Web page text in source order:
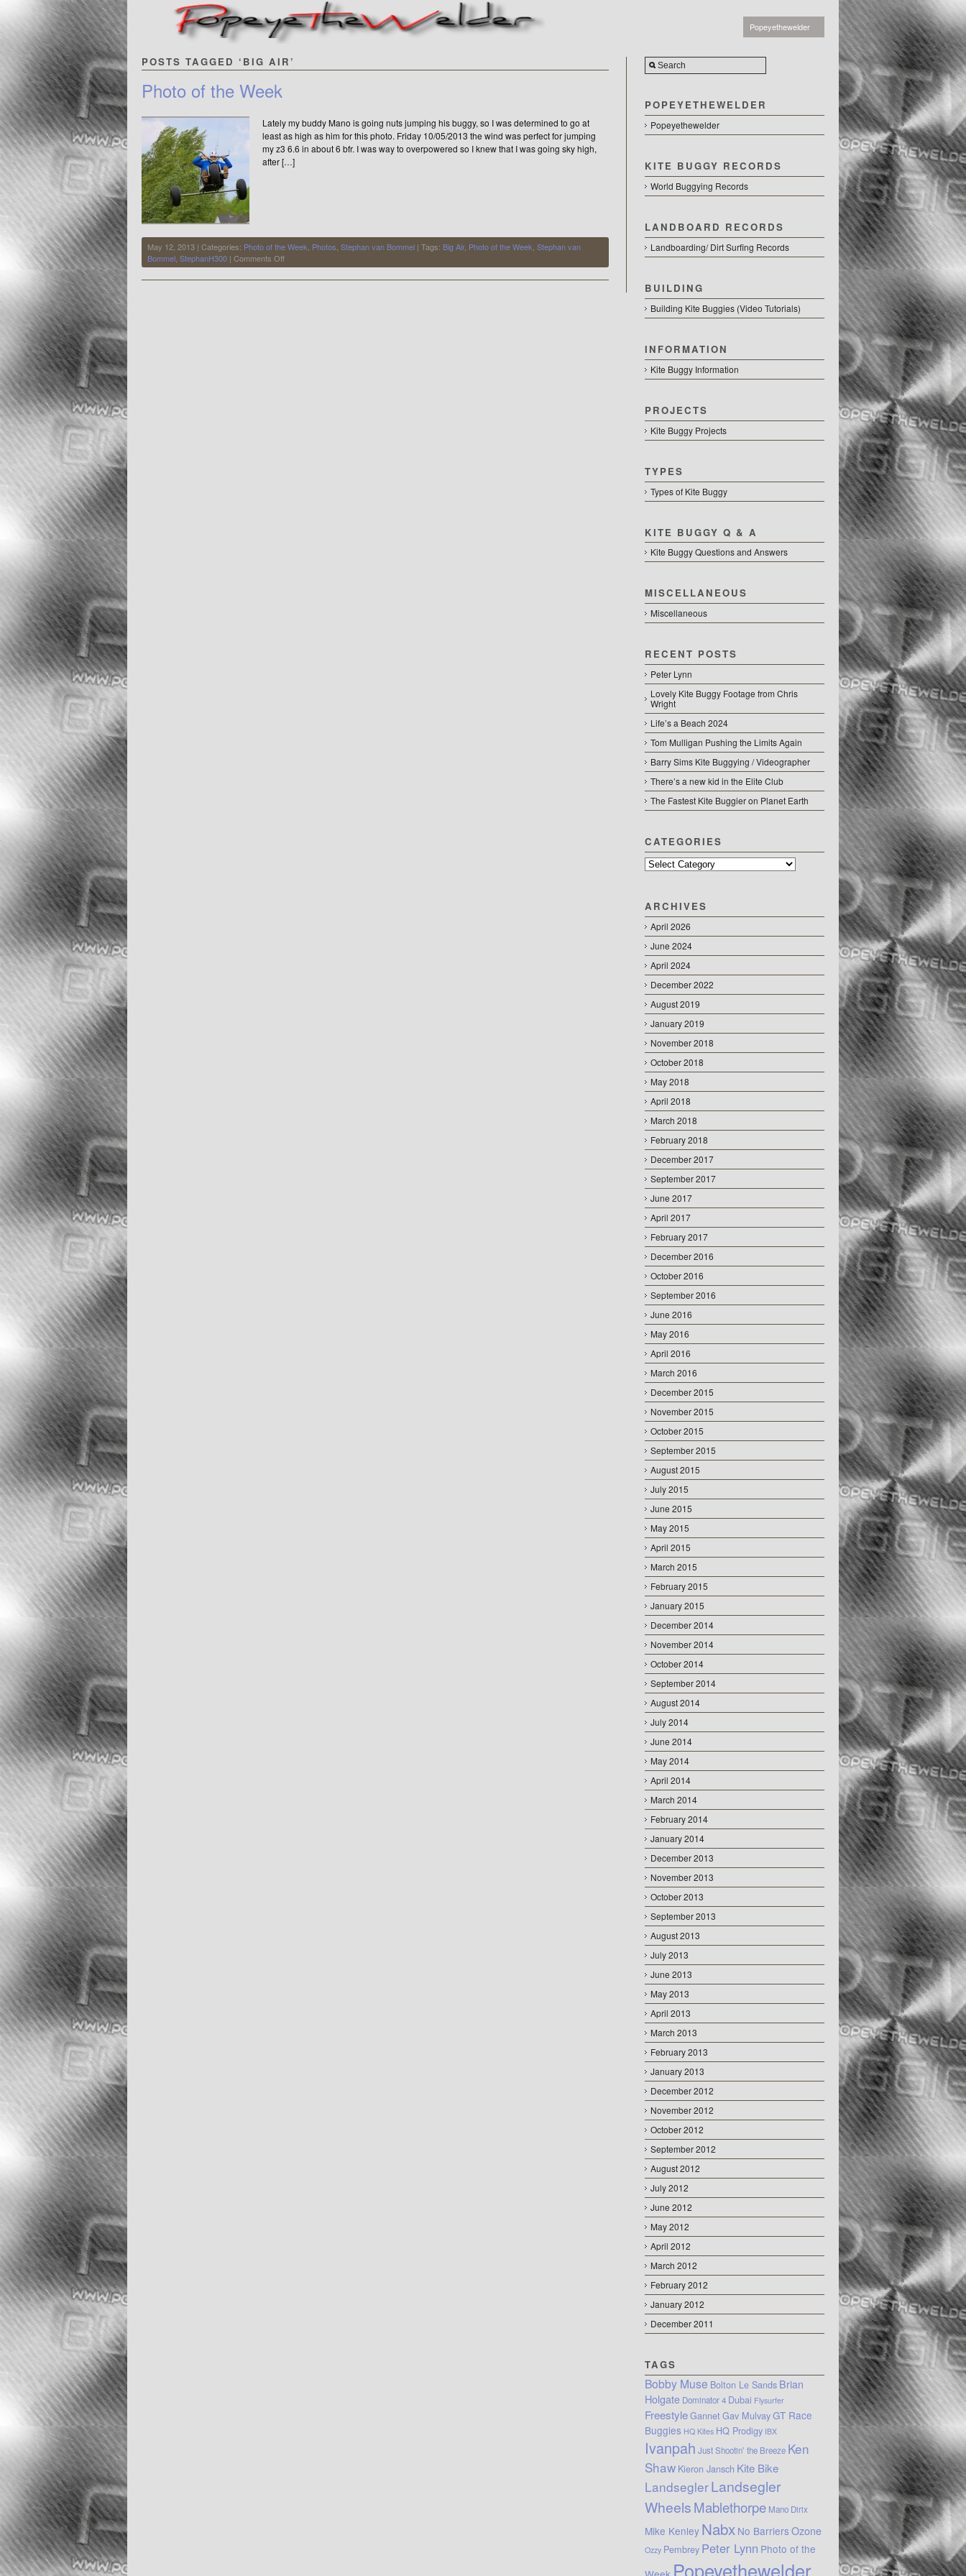
Popeyethewelder
POSTS TAGGED ‘BIG AIR’
Photo of the Week
Lately my buddy Mano is going nuts jumping his buggy, so I was determined to go at
least as high as him for this photo. Friday 10/05/2013 the wind was perfect for jumping
my z3 6.6 in about 6 bfr. I was way to overpowered so I knew that I was going sky high,
after […]
May 12, 2013 | Categories: Photo of the Week Photos Stephan van Bommel | Tags: Big Air, Photo of the Week Stephan van
Bommel StephanH300 | Comments Offon
Photo
of
POPEYETHEWELDER
Popeyethewelder
KITE BUGGY RECORDS
World Buggying Records
LANDBOARD RECORDS
Landboarding/ Dirt Surfing Records
BUILDING
Building Kite Buggies (Video Tutorials)
INFORMATION
Kite Buggy Information
PROJECTS
Kite Buggy Projects
TYPES
Types of Kite Buggy
KITE BUGGY Q & A
Kite Buggy Questions and Answers
MISCELLANEOUS
Miscellaneous
RECENT POSTS
Peter Lynn
Lovely Kite Buggy Footage from Chris
Wright
Life’s a Beach 2024
Tom Mulligan Pushing the Limits Again
Barry Sims Kite Buggying / Videographer
There’s a new kid in the Elite Club
The Fastest Kite Buggier on Planet Earth
CATEGORIES
Categories
ARCHIVES
April 2026
June 2024
April 2024
December 2022
August 2019
January 2019
November 2018
October 2018
May 2018
April 2018
March 2018
February 2018
December 2017
September 2017
June 2017
April 2017
February 2017
December 2016
October 2016
September 2016
June 2016
May 2016
April 2016
March 2016
December 2015
November 2015
October 2015
September 2015
August 2015
July 2015
June 2015
May 2015
April 2015
March 2015
February 2015
January 2015
December 2014
November 2014
October 2014
September 2014
August 2014
July 2014
June 2014
May 2014
April 2014
March 2014
February 2014
January 2014
December 2013
November 2013
October 2013
September 2013
August 2013
July 2013
June 2013
May 2013
April 2013
March 2013
February 2013
January 2013
December 2012
November 2012
October 2012
September 2012
August 2012
July 2012
June 2012
May 2012
April 2012
March 2012
February 2012
January 2012
December 2011
TAGS
Bobby Muse Bolton Le Sands Brian
Holgate Dominator 4 Dubai Flysurfer
FreestyleGannet Gav MulvayGT Race
Buggies HQ Kites HQ Prodigy IBX
Ivanpah Just Shootin’ the Breeze Ken
Shaw Kieron Jansch Kite Bike
LandseglerLandsegler
WheelsMablethorpe Mano Dirix
Mike Kenley Nabx No Barriers Ozone
Ozzy Pembrey Peter Lynn Photo of the
Popeyethewelder